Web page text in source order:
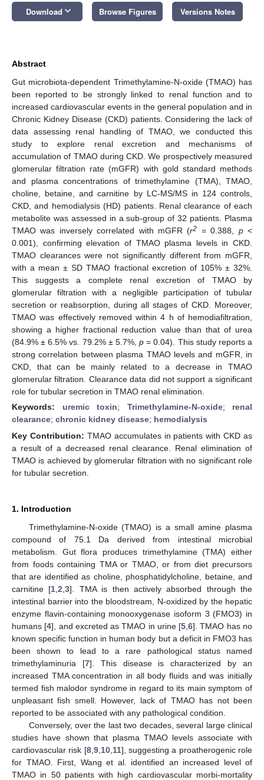
Download keyboard_arrow_down Browse Figures Versions Notes
Abstract
Gut microbiota-dependent Trimethylamine-N-oxide (TMAO) has
been reported to be strongly linked to renal function and to
increased cardiovascular events in the general population and in
Chronic Kidney Disease (CKD) patients. Considering the lack of
data assessing renal handling of TMAO, we conducted this
study to explore renal excretion and mechanisms of
accumulation of TMAO during CKD. We prospectively measured
glomerular filtration rate (mGFR) with gold standard methods
and plasma concentrations of trimethylamine (TMA), TMAO,
choline, betaine, and carnitine by LC-MS/MS in 124 controls,
CKD, and hemodialysis (HD) patients. Renal clearance of each
metabolite was assessed in a sub-group of 32 patients. Plasma
TMAO was inversely correlated with mGFR (r2 = 0.388, p<
0.001), confirming elevation of TMAO plasma levels in CKD.
TMAO clearances were not significantly different from mGFR,
with a mean ± SD TMAO fractional excretion of 105% ± 32%.
This suggests a complete renal excretion of TMAO by
glomerular filtration with a negligible participation of tubular
secretion or reabsorption, during all stages of CKD. Moreover,
TMAO was effectively removed within 4 h of hemodiafiltration,
showing a higher fractional reduction value than that of urea
(84.9% ± 6.5% vs. 79.2% ± 5.7%,p = 0.04). This study reports a
strong correlation between plasma TMAO levels and mGFR, in
CKD, that can be mainly related to a decrease in TMAO
glomerular filtration. Clearance data did not support a significant
role for tubular secretion in TMAO renal elimination.
Keywords: uremic toxin; Trimethylamine-N-oxide; renal
clearance; chronic kidney disease; hemodialysis
Key Contribution: TMAO accumulates in patients with CKD as
a result of a decreased renal clearance. Renal elimination of
TMAO is achieved by glomerular filtration with no significant role
for tubular secretion.
1. Introduction
Trimethylamine-N-oxide (TMAO) is a small amine plasma
compound of 75.1 Da derived from intestinal microbial
metabolism. Gut flora produces trimethylamine (TMA) either
from foods containing TMA or TMAO, or from diet precursors
that are identified as choline, phosphatidylcholine, betaine, and
carnitine [1 ,2 ,3]. TMA is then actively absorbed through the
intestinal barrier into the bloodstream, N-oxidized by the hepatic
enzyme flavin-containing monooxygenase isoform 3 (FMO3) in
humans [4], and excreted as TMAO in urine [5 ,6]. TMAO has no
known specific function in human body but a deficit in FMO3 has
been shown to lead to a rare pathological status named
trimethylaminuria [7]. This disease is characterized by an
increased TMA concentration in all body fluids and was initially
termed fish malodor syndrome in regard to its main symptom of
unpleasant fish smell. However, lack of TMAO has not been
reported to be associated with any pathological condition.
Conversely, over the last two decades, several large clinical
studies have shown that plasma TMAO levels associate with
cardiovascular risk [8, 9, 10, 11], suggesting a proatherogenic role
for TMAO. First, Wang et al. identified an increased level of
TMAO in 50 patients with high cardiovascular morbi-mortality